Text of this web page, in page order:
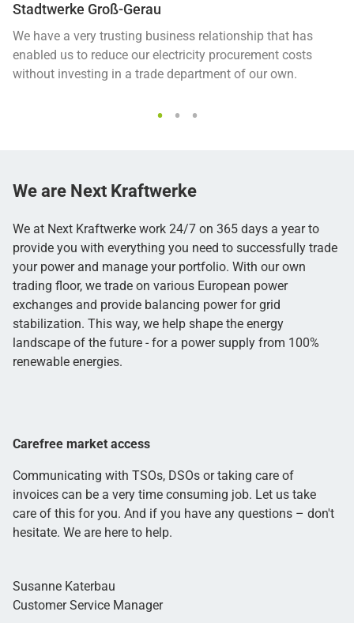
Stadtwerke Groß-Gerau
We have a very trusting business relationship that has
enabled us to reduce our electricity procurement costs
without investing in a trade department of our own.
We are Next Kraftwerke
We at Next Kraftwerke work 24/7 on 365 days a year to
provide you with everything you need to successfully trade
your power and manage your portfolio. With our own
trading floor, we trade on various European power
exchanges and provide balancing power for grid
stabilization. This way, we help shape the energy
landscape of the future - for a power supply from 100%
renewable energies.
Carefree market access
Communicating with TSOs, DSOs or taking care of
invoices can be a very time consuming job. Let us take
care of this for you. And if you have any questions – don't
hesitate. We are here to help.
Susanne Katerbau
Customer Service Manager